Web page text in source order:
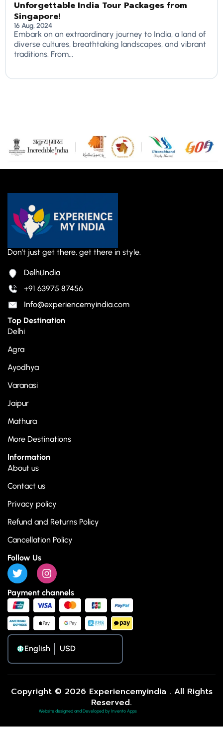
Unforgettable India Tour Packages from
Singapore!
16 Aug, 2024
Embark on an extraordinary journey to India, a land of
diverse cultures, breathtaking landscapes, and vibrant
traditions. From...
Don't just get there, get there in style.
Delhi,India
+91 63975 87456
Info@experiencemyindia.com
Top Destination
Delhi
Agra
Ayodhya
Varanasi
Jaipur
Mathura
More Destinations
Information
About us
Contact us
Privacy policy
Refund and Returns Policy
Cancellation Policy
Follow Us
Payment channels
English
Copyright © 2026 Experiencemyindia . All Rights
Reserved.
Website designed and Developed by Invento Apps